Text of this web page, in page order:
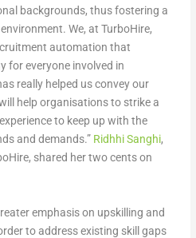
backgrounds, thus fostering a
We, at TurboHire,
automation that
for everyone involved in
really helped us convey our
help organisations to strike a
to keep up with the
and demands.” Ridhhi Sanghi,
, shared hertwo centson
emphasis on upskilling and
to address existing skill gaps